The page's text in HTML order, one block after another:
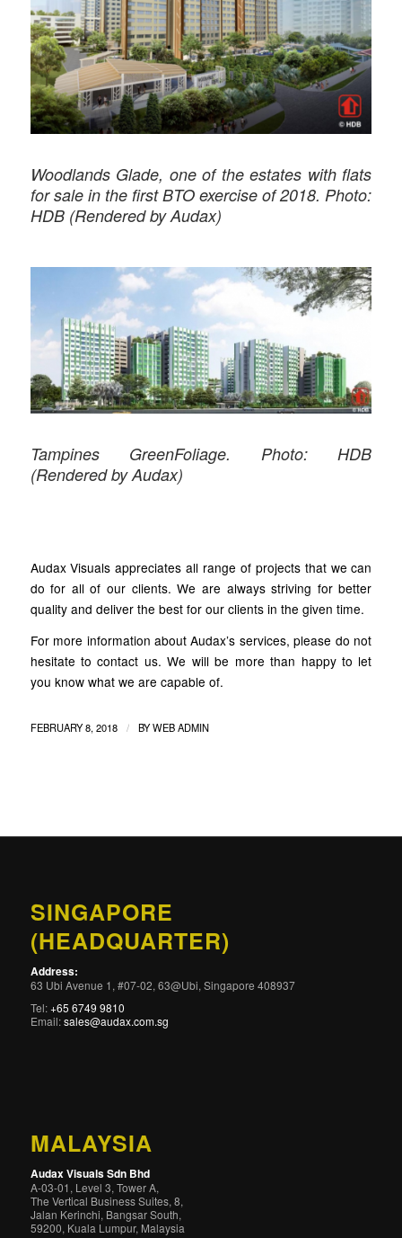
Woodlands Glade, one of the estates with flats
for sale in the first BTO exercise of 2018. Photo:
HDB (Rendered by Audax)
Tampines GreenFoliage. Photo: HDB
(Rendered by Audax)
Audax Visuals appreciates all range of projects that we can
do for all of our clients. We are always striving for better
quality and deliver the best for our clients in the given time.
For more information about Audax’s services, please do not
hesitate to contact us. We will be more than happy to let
you know what we are capable of.
FEBRUARY 8, 2018 / BYWEB ADMIN
SINGAPORE
(HEADQUARTER)
Address:
63 Ubi Avenue 1, #07-02, 63@Ubi, Singapore 408937
Tel:+65 6749 9810
Email:sales@audax.com.sg
MALAYSIA
Audax Visuals Sdn Bhd
A-03-01, Level 3, Tower A,
The Vertical Business Suites, 8,
Jalan Kerinchi, Bangsar South,
59200, Kuala Lumpur, Malaysia